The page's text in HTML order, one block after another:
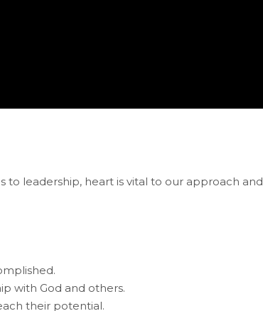
leadership, heart is vital to our approach and
with God and others.
their potential.